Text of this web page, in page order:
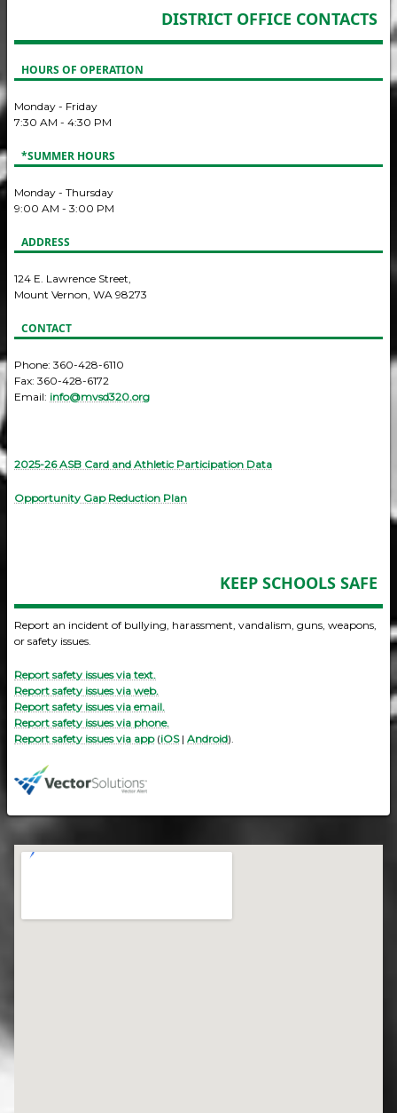
DISTRICT OFFICE CONTACTS
HOURS OF OPERATION
Monday - Friday
7:30 AM - 4:30 PM
*SUMMER HOURS
Monday - Thursday
9:00 AM - 3:00 PM
ADDRESS
124 E. Lawrence Street,
Mount Vernon, WA 98273
CONTACT
Phone: 360-428-6110
Fax: 360-428-6172
Email: info@mvsd320.org
2025-26 ASB Card and Athletic Participation Data
Opportunity Gap Reduction Plan
KEEP SCHOOLS SAFE
Report an incident of bullying, harassment, vandalism, guns, weapons,
or safety issues.
Report safety issues via text.
Report safety issues via web.
Report safety issues via email.
Report safety issues via phone.
Report safety issues via app(iOS| Android).